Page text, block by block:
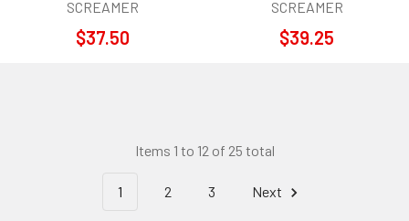
SCREAMER
$37.50
SCREAMER
$39.25
Items 1 to 12 of 25 total
1 2 3 Next